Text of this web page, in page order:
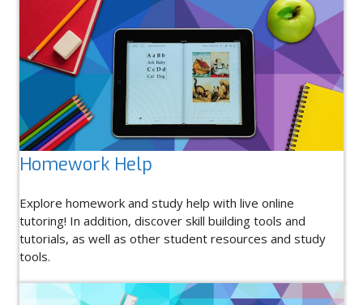
Homework Help
Explore homework and study help with live online
tutoring! In addition, discover skill building tools and
tutorials, as well as other student resources and study
tools.